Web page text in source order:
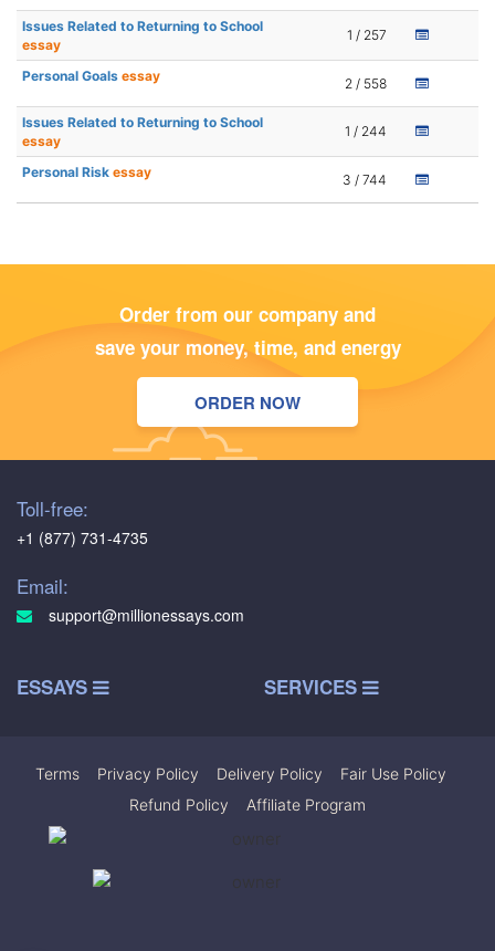
Issues Related to Returning to School
essay
1 / 257
Personal Goals essay 2 / 558
Issues Related to Returning to School
essay
1 / 244
Personal Risk essay 3 / 744
Order from our company and
save your money, time, and energy
ORDER NOW
Toll-free:
+1 (877) 731-4735
Email:
support@millionessays.com
ESSAYS SERVICES
Terms Privacy Policy Delivery Policy Fair Use Policy
Refund Policy
Affiliate Program